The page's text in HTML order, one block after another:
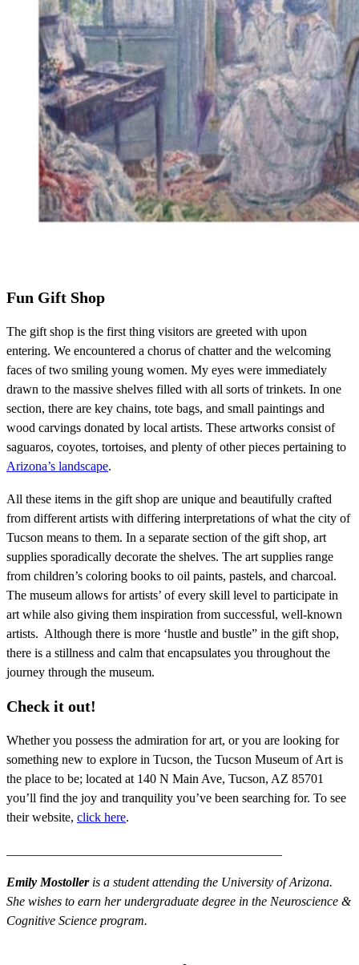
Fun Gift Shop
The gift shop is the first thing visitors are greeted with upon
entering. We encountered a chorus of chatter and the welcoming
faces of two smiling young women. My eyes were immediately
drawn to the massive shelves filled with all sorts of trinkets. In one
section, there are key chains, tote bags, and small paintings and
wood carvings donated by local artists. These artworks consist of
saguaros, coyotes, tortoises, and plenty of other pieces pertaining to
Arizona’s landscape.
All these items in the gift shop are unique and beautifully crafted
from different artists with differing interpretations of what the city of
Tucson means to them. In a separate section of the gift shop, art
supplies sporadically decorate the shelves. The art supplies range
from children’s coloring books to oil paints, pastels, and charcoal.
The museum allows for artists’ of every skill level to participate in
art while also giving them inspiration from successful, well-known
artists. Although there is more ‘hustle and bustle” in the gift shop,
there is a stillness and calm that encapsulates you throughout the
journey through the museum.
Check it out!
Whether you possess the admiration for art, or you are looking for
something new to explore in Tucson, the Tucson Museum of Art is
the place to be; located at 140 N Main Ave, Tucson, AZ 85701
you’ll find the joy and tranquility you’ve been searching for. To see
their website, click here.
Emily Mostolleris a student attending the University of Arizona.
She wishes to earn her undergraduate degree in the Neuroscience &
Cognitive Science program.